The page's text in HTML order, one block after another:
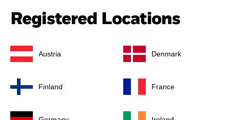
Registered Locations
Austria Denmark
Finland France